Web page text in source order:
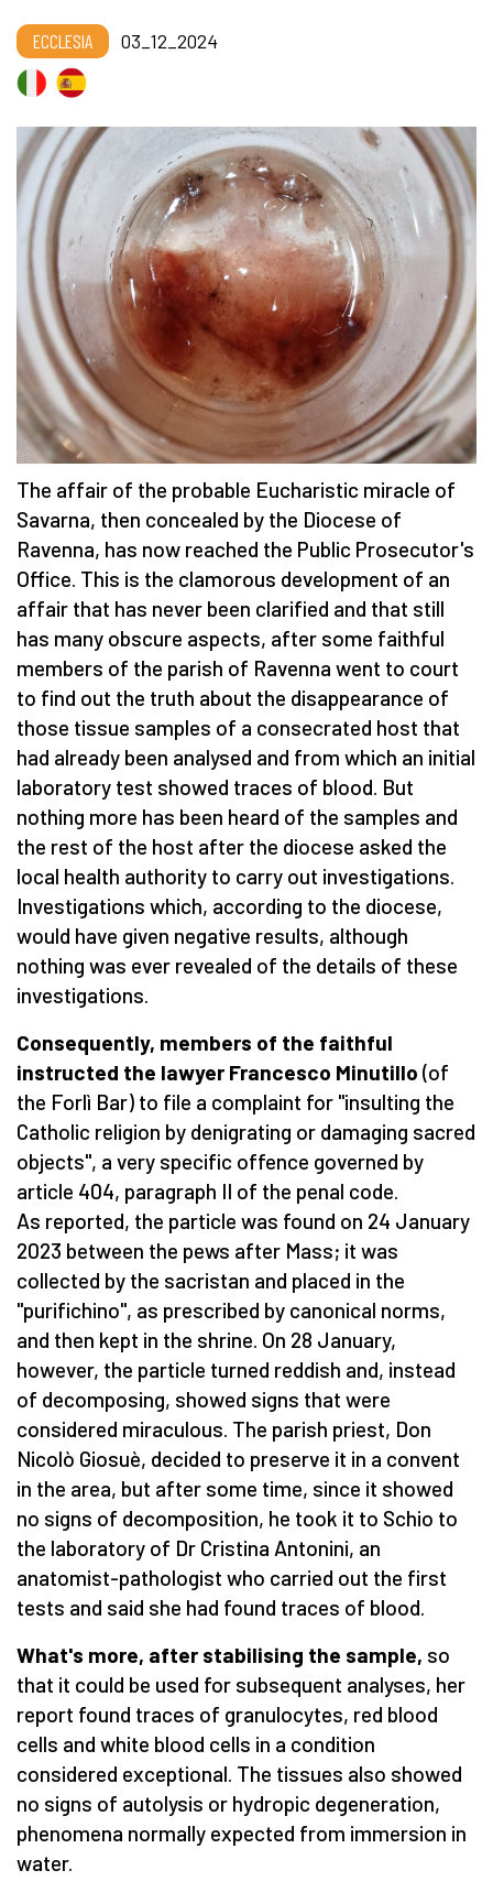
ECCLESIA 03_12_2024
The affair of the probable Eucharistic miracle of
Savarna, then concealed by the Diocese of
Ravenna, has now reached the Public Prosecutor's
Office. This is the clamorous development of an
affair that has never been clarified and that still
has many obscure aspects, after some faithful
members of the parish of Ravenna went to court
to find out the truth about the disappearance of
those tissue samples of a consecrated host that
had already been analysed and from which an initial
laboratory test showed traces of blood. But
nothing more has been heard of the samples and
the rest of the host after the diocese asked the
local health authority to carry out investigations.
Investigations which, according to the diocese,
would have given negative results, although
nothing was ever revealed of the details of these
investigations.
Consequently, members of the faithful
instructed the lawyer Francesco Minutillo (of
the Forlì Bar) to file a complaint for "insulting the
Catholic religion by denigrating or damaging sacred
objects", a very specific offence governed by
article 404, paragraph II of the penal code.
As reported, the particle was found on 24 January
2023 between the pews after Mass; it was
collected by the sacristan and placed in the
"purifichino", as prescribed by canonical norms,
and then kept in the shrine. On 28 January,
however, the particle turned reddish and, instead
of decomposing, showed signs that were
considered miraculous. The parish priest, Don
Nicolò Giosuè, decided to preserve it in a convent
in the area, but after some time, since it showed
no signs of decomposition, he took it to Schio to
the laboratory of Dr Cristina Antonini, an
anatomist-pathologist who carried out the first
tests and said she had found traces of blood.
What's more, after stabilising the sample, so
that it could be used for subsequent analyses, her
report found traces of granulocytes, red blood
cells and white blood cells in a condition
considered exceptional. The tissues also showed
no signs of autolysis or hydropic degeneration,
phenomena normally expected from immersion in
water.